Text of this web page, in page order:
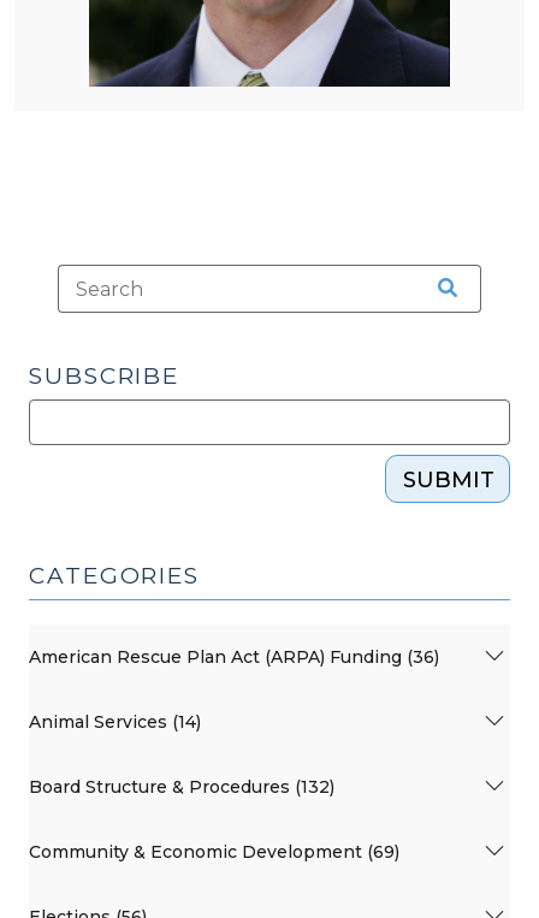
SUBSCRIBE
SUBMIT
CATEGORIES
American Rescue Plan Act (ARPA) Funding (36)
Animal Services (14)
Board Structure & Procedures (132)
Community & Economic Development (69)